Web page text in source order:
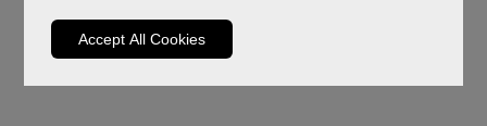
Accept All Cookies